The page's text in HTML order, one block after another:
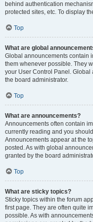
behind authentication
protected sites, etc. To display
Top
What are global
Global announcements contain
them whenever possible. They
your User Control Panel.
the board administrator.
Top
What are announcements?
Announcements often contain
currently reading and you
Announcements appear at the
posted. As with global
granted by the board
Top
What are sticky topics?
Sticky topics within the forum
first page. They are often quite
possible. As with